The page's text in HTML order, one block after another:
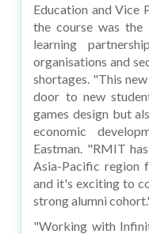
Education and Vice
the course was
learning
organisations and
shortages. "This
door to new
games design but
economic
Eastman. "RMIT
Asia-Pacific region
and it's exciting to
strong alumni
"Working with